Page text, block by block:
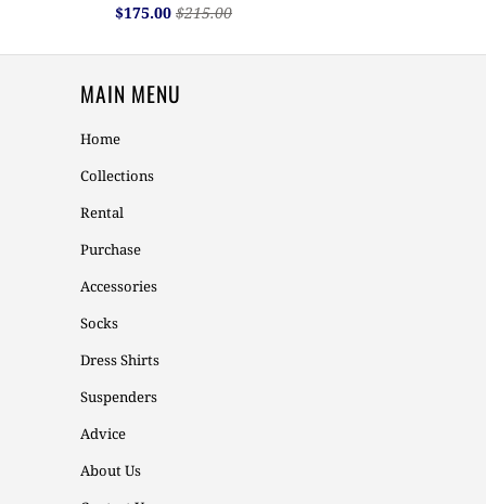
$175.00 $215.00
MAIN MENU
Home
Collections
Rental
Purchase
Accessories
Socks
Dress Shirts
Suspenders
Advice
About Us